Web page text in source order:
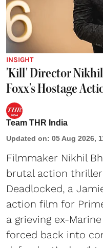
INSIGHT
'Kill' Director Nikhil
Foxx's Hostage
Team THR India
Updated on: 05 Aug 2026,
Filmmaker Nikhil
brutal action
Deadlocked, a
action film for
a grieving ex-
forced back into